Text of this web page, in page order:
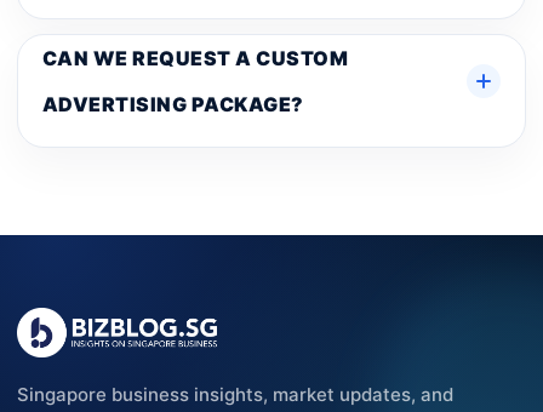
CAN WE REQUEST A CUSTOM
ADVERTISING PACKAGE?
Singapore business insights, market updates, and